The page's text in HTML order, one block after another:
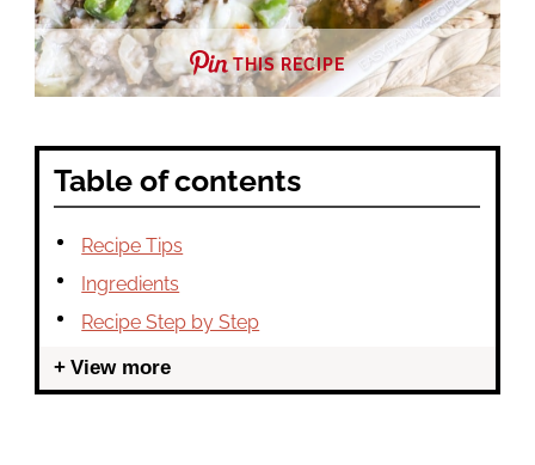
THIS RECIPE
Table of contents
Recipe Tips
Ingredients
Recipe Step by Step
View more